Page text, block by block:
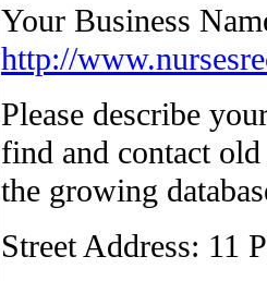
Your Business
http://
Please describe
find and contact
the growing
Street Address: 11